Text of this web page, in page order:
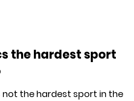
the hardest sport
not the hardest sport in the